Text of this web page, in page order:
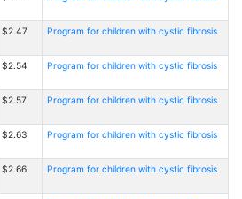
$2.47 Program for children with cystic fibrosis
$2.54 Program for children with cystic fibrosis
$2.57 Program for children with cystic fibrosis
$2.63 Program for children with cystic fibrosis
$2.66 Program for children with cystic fibrosis